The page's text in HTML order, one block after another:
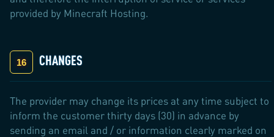
provided by Minecraft Hosting.
CHANGES
The provider may change its prices at any time subject to
inform the customer thirty days (30) in advance by
sending an email and / or information clearly marked on